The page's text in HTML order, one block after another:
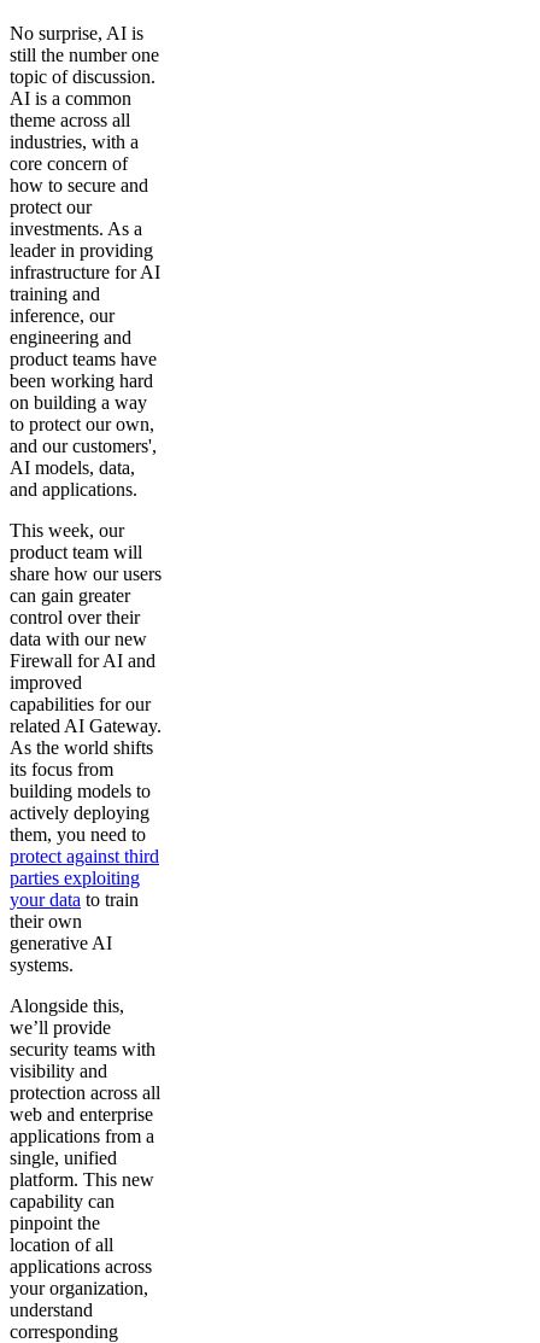
No surprise, AI is
still the number one
topic of discussion.
AI is a common
theme across all
industries, with a
core concern of
how to secure and
protect our
investments. As a
leader in providing
infrastructure for AI
training and
inference, our
engineering and
product teams have
been working hard
on building a way
to protect our own,
and our customers',
AI models, data,
and applications.
This week, our
product team will
share how our users
can gain greater
control over their
data with our new
Firewall for AI and
improved
capabilities for our
related AI Gateway.
As the world shifts
its focus from
building models to
actively deploying
them, you need to
protect against third
parties exploiting
your data to train
their own
generative AI
systems.
Alongside this,
we’ll provide
security teams with
visibility and
protection across all
web and enterprise
applications from a
single, unified
platform. This new
capability can
pinpoint the
location of all
applications across
your organization,
understand
corresponding